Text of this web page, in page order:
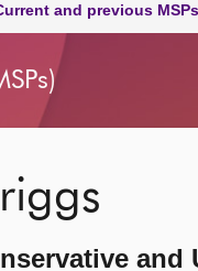
and previous MSPs
and